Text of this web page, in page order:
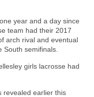
year and a day since
team had their 2017
arch rival and eventual
South semifinals.
girls lacrosse had
revealed earlier this